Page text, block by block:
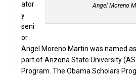
Angel Moreno
ator
y
seni
or
Angel Moreno Martin was named
part of Arizona State University
Program. The Obama Scholars